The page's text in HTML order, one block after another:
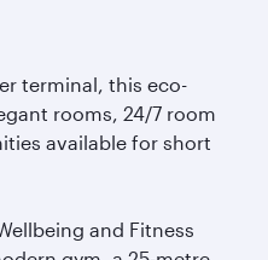
terminal, this eco-
rooms, 24/7 room
available for short
and Fitness